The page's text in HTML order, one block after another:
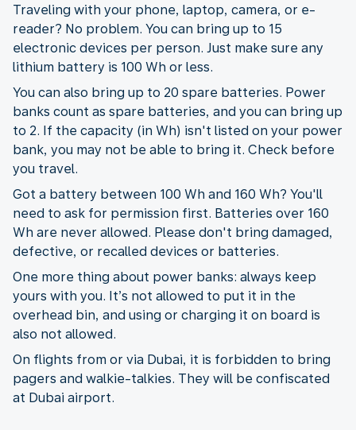
Traveling with your phone, laptop, camera, or e-
reader? No problem. You can bring up to 15
electronic devices per person. Just make sure any
lithium battery is 100 Wh or less.
You can also bring up to 20 spare batteries. Power
banks count as spare batteries, and you can bring up
to 2. If the capacity (in Wh) isn't listed on your power
bank, you may not be able to bring it. Check before
you travel.
Got a battery between 100 Wh and 160 Wh? You'll
need to ask for permission first. Batteries over 160
Wh are never allowed. Please don't bring damaged,
defective, or recalled devices or batteries.
One more thing about power banks: always keep
yours with you. It’s not allowed to put it in the
overhead bin, and using or charging it on board is
also not allowed.
On flights from or via Dubai, it is forbidden to bring
pagers and walkie-talkies. They will be confiscated
at Dubai airport.